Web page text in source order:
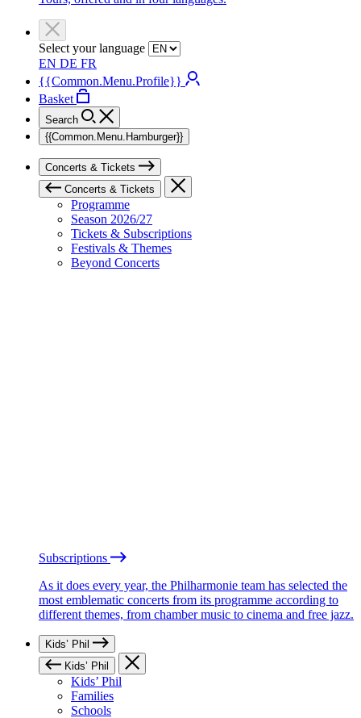
Select your language
EN DE FR
{{Common.Menu.Profile}}
Basket
Search
{{Common.Menu.Hamburger}}
Concerts & Tickets
Concerts & Tickets
Programme
Season 2026/27
Tickets & Subscriptions
Festivals & Themes
Beyond Concerts
Subscriptions
As it does every year, the Philharmonie team has selected the
most emblematic concerts from its programme according to
different themes, from chamber music to cinema and free jazz.
Kids’ Phil
Kids’ Phil
Kids’ Phil
Families
Schools